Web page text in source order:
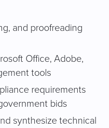
and proofreading
Office, Adobe,
tools
requirements
bids
synthesize technical